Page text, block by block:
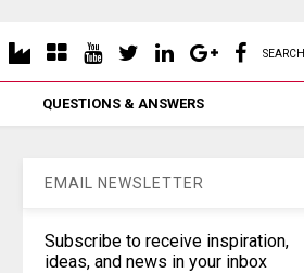
SEARCH
QUESTIONS & ANSWERS
EMAIL NEWSLETTER
Subscribe to receive inspiration,
ideas, and news in your inbox